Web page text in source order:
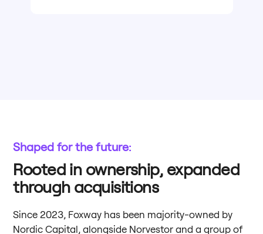
Shaped for the future:
Rooted in ownership, expanded
through acquisitions
Since 2023, Foxway has been majority-owned by
Nordic Capital, alongside Norvestor and a group of